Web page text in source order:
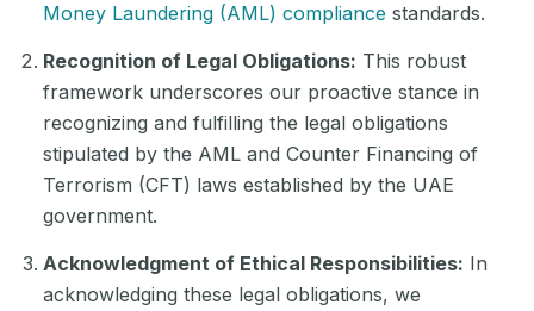
Money Laundering (AML) compliance standards.
Recognition of Legal Obligations: This robust
framework underscores our proactive stance in
recognizing and fulfilling the legal obligations
stipulated by the AML and Counter Financing of
Terrorism (CFT) laws established by the UAE
government.
Acknowledgment of Ethical Responsibilities: In
acknowledging these legal obligations, we